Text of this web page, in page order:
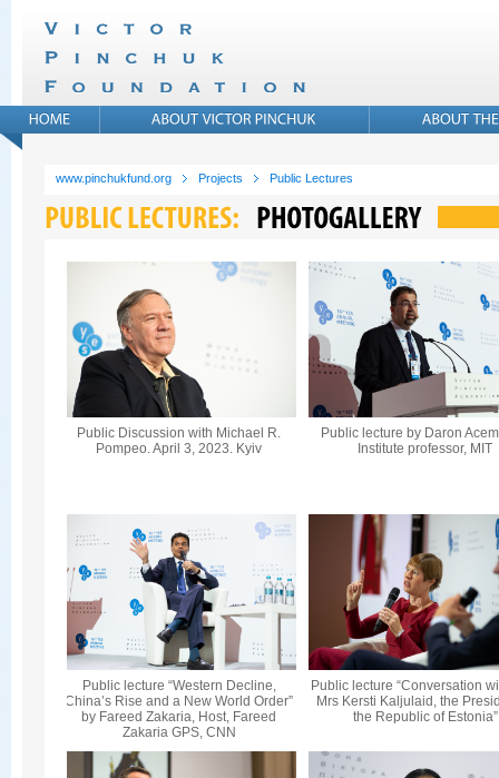
www.pinchukfund.org Projects Public Lectures
Public Discussion with Michael R.
Pompeo. April 3, 2023. Kyiv
Public lecture by Daron
Institute professor, MIT
Public lecture “Western Decline,
China’s Rise and a New World Order”
by Fareed Zakaria, Host, Fareed
Zakaria GPS, CNN
Public lecture “Conversation
Mrs Kersti Kaljulaid, the
the Republic of Estonia”